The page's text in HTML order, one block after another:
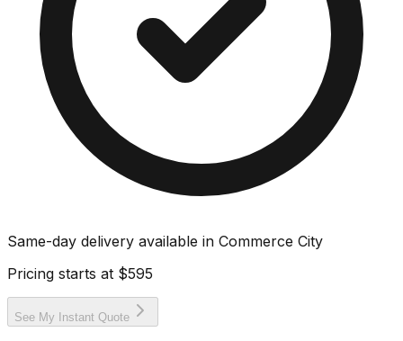
Same-day delivery available in Commerce City
Pricing starts at $595
See My Instant Quote